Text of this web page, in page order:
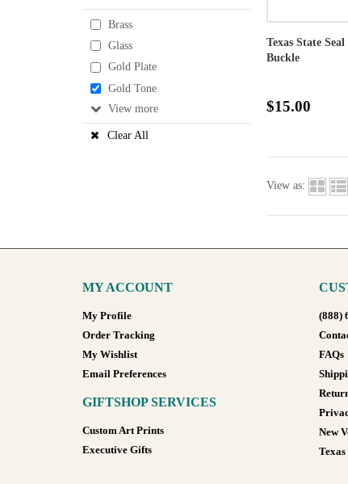
Brass
Glass
Gold Plate
Gold Tone
View
Clear All
Texas State
Buckle
$15.00
View as:
MY ACCOUNT
My Profile
Order Tracking
My Wishlist
Email Preferences
GIFTSHOP SERVICES
Custom Art Prints
Executive Gifts
(888)
FAQs
New
Texas